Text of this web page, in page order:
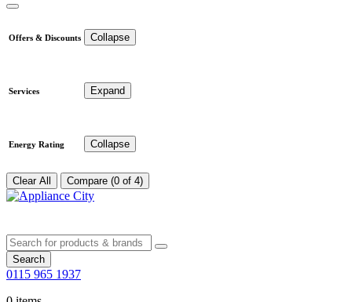
Offers & Discounts Collapse
Services Expand
Energy Rating Collapse
Clear All Compare (0 of 4)
Search
0115 965 1937